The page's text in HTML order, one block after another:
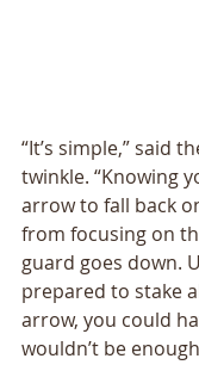
“It’s simple,” said
twinkle. “Knowing
arrow to fall back
from focusing on
guard goes down.
prepared to stake
arrow, you could
wouldn’t be